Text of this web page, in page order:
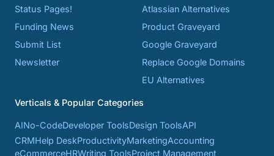
Status Pages!
Funding News
Submit List
Newsletter
Atlassian Alternatives
Product Graveyard
Google Graveyard
Replace Google Domains
EU Alternatives
Verticals & Popular Categories
AINo-CodeDeveloper ToolsDesign ToolsAPI
CRMHelp DeskProductivityMarketingAccounting
eCommerceHRWriting ToolsProject Management